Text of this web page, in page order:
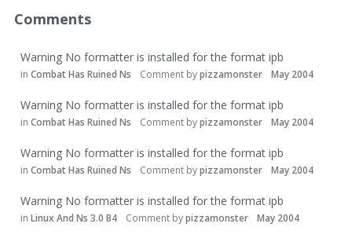
Comments
Warning No formatter is installed for the format ipb
in Combat Has Ruined Ns Comment bypizzamonster May 2004
Warning No formatter is installed for the format ipb
in Combat Has Ruined Ns Comment bypizzamonster May 2004
Warning No formatter is installed for the format ipb
in Combat Has Ruined Ns Comment bypizzamonster May 2004
Warning No formatter is installed for the format ipb
in Linux And Ns 3.0 B4 Comment bypizzamonster May 2004